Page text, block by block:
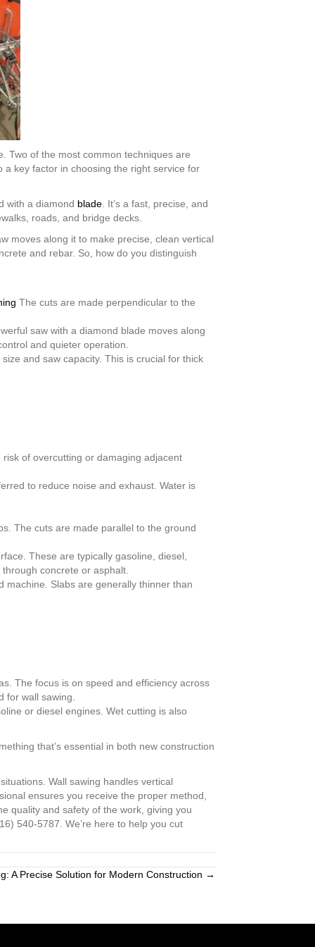
Two of the most common techniques are
a key factor in choosing the right service for
with a diamond blade . It’s a fast, precise, and
roads, and bridge decks.
moves along it to make precise, clean vertical
and rebar. So, how do you distinguish
The cuts are made perpendicular to the
saw with a diamond blade moves along
and quieter operation.
and saw capacity. This is crucial for thick
of overcutting or damaging adjacent
to reduce noise and exhaust. Water is
The cuts are made parallel to the ground
These are typically gasoline, diesel,
concrete or asphalt.
machine. Slabs are generally thinner than
The focus is on speed and efficiency across
for wall sawing.
or diesel engines. Wet cutting is also
that’s essential in both new construction
Wall sawing handles vertical
ensures you receive the proper method,
quality and safety of the work, giving you
540-5787. We’re here to help you cut
A Precise Solution for Modern Construction →